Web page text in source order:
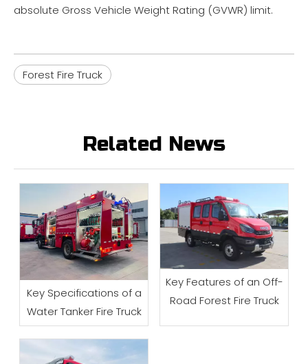
absolute Gross Vehicle Weight Rating (GVWR) limit.
Forest Fire Truck
Related News
Key Specifications of a
Water Tanker Fire Truck
Key Features of an Off-
Road Forest Fire Truck